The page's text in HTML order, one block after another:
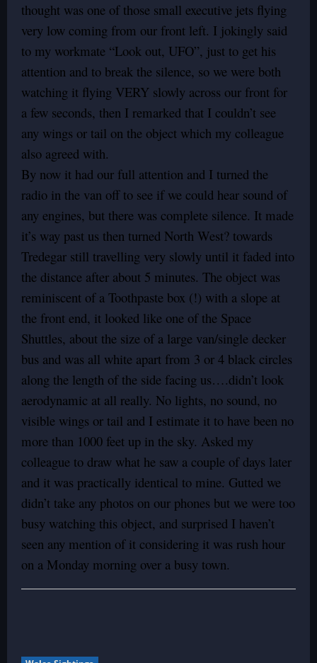
thought was one of those small executive jets flying
very low coming from our front left. I jokingly said
to my workmate “Look out, UFO”, just to get his
attention and to break the silence, so we were both
watching it flying VERY slowly across our front for
a few seconds, then I remarked that I couldn’t see
any wings or tail on the object which my colleague
also agreed with.
By now it had our full attention and I turned the
radio in the van off to see if we could hear sound of
any engines, but there was complete silence. It made
it’s way past us then turned North West? towards
Tredegar still travelling very slowly until it faded into
the distance after about 5 minutes. The object was
reminiscent of a Toothpaste box (!) with a slope at
the front end, it looked like one of the Space
Shuttles, about the size of a large van/single decker
bus and was all white apart from 3 or 4 black circles
along the length of the side facing us….didn’t look
aerodynamic at all really. No lights, no sound, no
visible wings or tail and I estimate it to have been no
more than 1000 feet up in the sky. Asked my
colleague to draw what he saw a couple of days later
and it was practically identical to mine. Gutted we
didn’t take any photos on our phones but we were too
busy watching this object, and surprised I haven’t
seen any mention of it considering it was rush hour
on a Monday morning over a busy town.